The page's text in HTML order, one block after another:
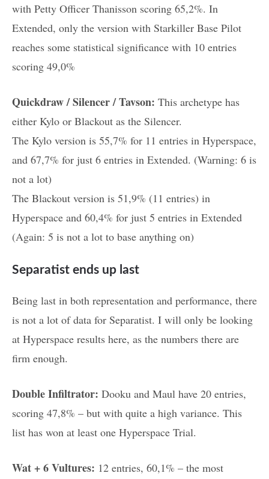
with Petty Officer Thanisson scoring 65,2%. In
Extended, only the version with Starkiller Base Pilot
reaches some statistical significance with 10 entries
scoring 49,0%
Quickdraw / Silencer / Tavson: This archetype has
either Kylo or Blackout as the Silencer.
The Kylo version is 55,7% for 11 entries in Hyperspace,
and 67,7% for just 6 entries in Extended. (Warning: 6 is
not a lot)
The Blackout version is 51,9% (11 entries) in
Hyperspace and 60,4% for just 5 entries in Extended
(Again: 5 is not a lot to base anything on)
Separatist ends up last
Being last in both representation and performance, there
is not a lot of data for Separatist. I will only be looking
at Hyperspace results here, as the numbers there are
firm enough.
Double Infiltrator: Dooku and Maul have 20 entries,
scoring 47,8% – but with quite a high variance. This
list has won at least one Hyperspace Trial.
Wat + 6 Vultures: 12 entries, 60,1% – the most